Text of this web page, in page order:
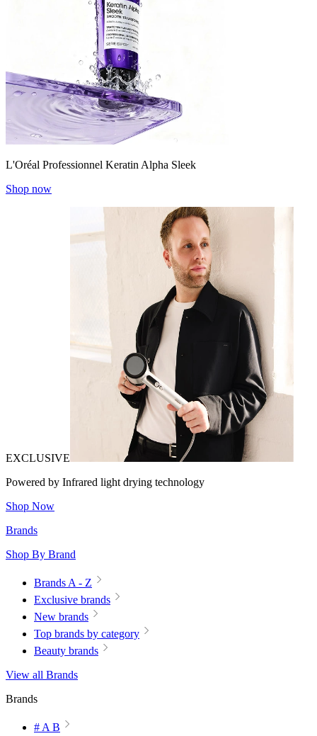
L'Oréal Professionnel Keratin Alpha Sleek
Shop now
EXCLUSIVE
Powered by Infrared light drying technology
Shop Now
Brands
Shop By Brand
Brands A - Z
Exclusive brands
New brands
Top brands by category
Beauty brands
View all Brands
Brands
# A B